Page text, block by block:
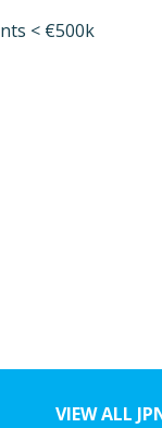
< €500k
VIEW ALL